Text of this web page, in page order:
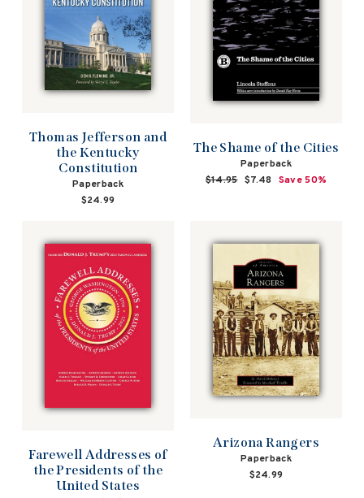
Thomas Jefferson and
the Kentucky
Constitution
Paperback
$24.99
The Shame of the Cities
Paperback
Regular
$14.95 Sale
$7.48 Save 50%
Farewell Addresses of
the Presidents of the
United States
Arizona Rangers
Paperback
$24.99